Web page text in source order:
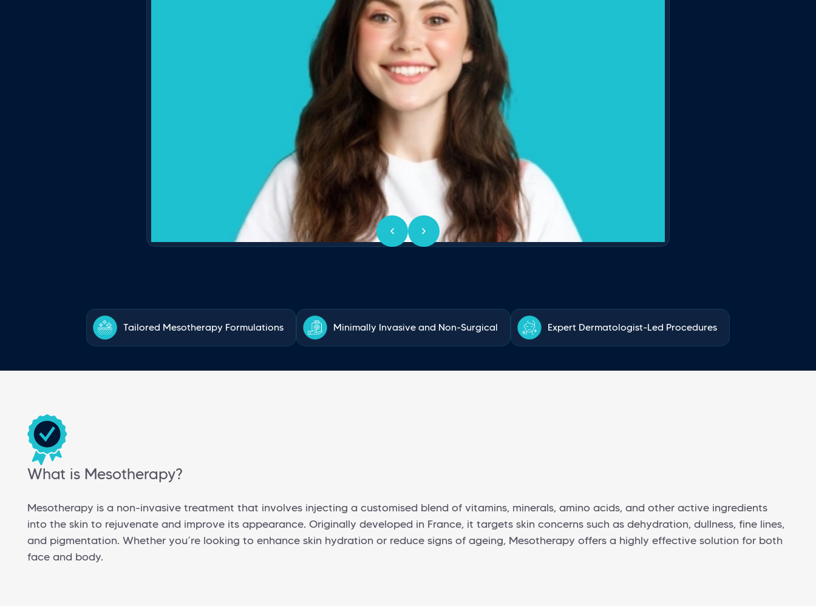
Tailored Mesotherapy Formulations Minimally Invasive and Non-Surgical Expert Dermatologist-Led Procedures
What is Mesotherapy?
Mesotherapy is a non-invasive treatment that involves injecting a customised blend of vitamins, minerals, amino acids, and other active ingredients
into the skin to rejuvenate and improve its appearance. Originally developed in France, it targets skin concerns such as dehydration, dullness, fine lines,
and pigmentation. Whether you’re looking to enhance skin hydration or reduce signs of ageing, Mesotherapy offers a highly effective solution for both
face and body.